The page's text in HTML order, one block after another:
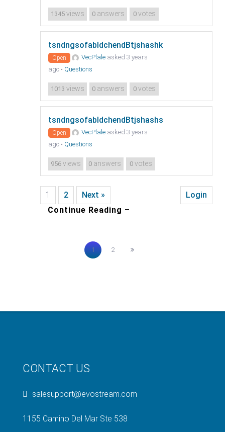
1345 views 0 answers 0votes
tsndngsofabldchendBtjshashk
Open VecPlale asked 3 years
ago • Questions
1013 views 0 answers 0votes
tsndngsofabldchendBtjshashs
Open VecPlale asked 3 years
ago • Questions
956 views 0 answers 0votes
1 2 Next »
Login
Continue Reading –
1 2
CONTACT US
salesupport@evostream.com
1155 Camino Del Mar Ste 538